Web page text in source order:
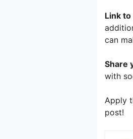
Link
can
Share
with
Apply
post!